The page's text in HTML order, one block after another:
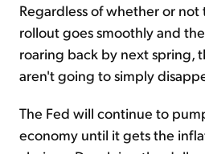
Regardless of whether or not
rollout goes smoothly and
roaring back by next spring,
aren't going to simply
The Fed will continue to
economy until it gets the